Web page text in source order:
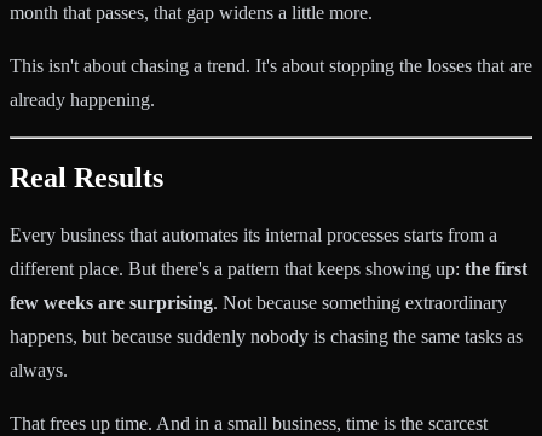
month that passes, that gap widens a little more.
This isn't about chasing a trend. It's about stopping the losses that are
already happening.
Real Results
Every business that automates its internal processes starts from a
different place. But there's a pattern that keeps showing up: the first
few weeks are surprising. Not because something extraordinary
happens, but because suddenly nobody is chasing the same tasks as
always.
That frees up time. And in a small business, time is the scarcest